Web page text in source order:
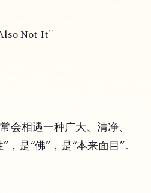
Not It"
会相遇一种广大、清净、
是“佛”，是“本来面目”。